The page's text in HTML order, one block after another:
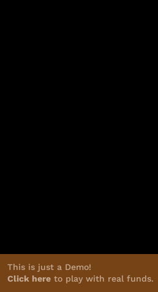
This is just a Demo!
Click here to play with real funds.